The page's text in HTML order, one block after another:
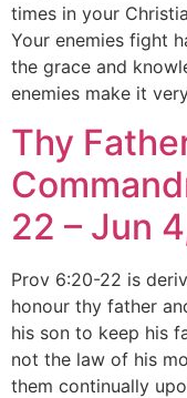
times in your
Your enemies fight
the grace and
enemies make it
Thy
22 – Jun
Prov 6:20-22 is
honour thy father
his son to keep his
not the law of his
them continually